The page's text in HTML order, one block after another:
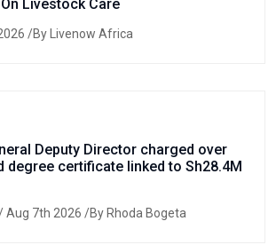
Livestock Care
/By Livenow Africa
Deputy Director charged over
degree certificate linked to Sh28.4M
Aug 7th 2026 /By Rhoda Bogeta